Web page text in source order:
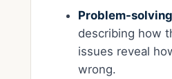
Problem-
describing how
issues reveal
wrong.